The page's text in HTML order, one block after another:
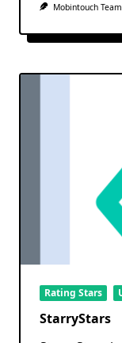
Mobintouch Team
Rating Stars
StarryStars